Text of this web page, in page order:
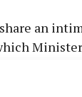
an
as a